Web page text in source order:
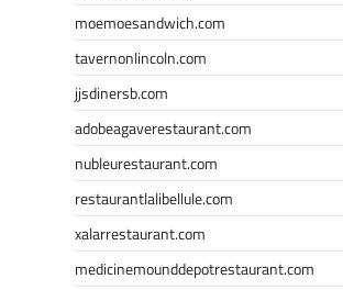
moemoesandwich.com
tavernonlincoln.com
jjsdinersb.com
adobeagaverestaurant.com
nubleurestaurant.com
restaurantlalibellule.com
xalarrestaurant.com
medicinemounddepotrestaurant.com